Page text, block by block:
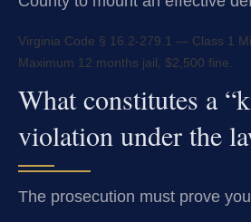
Virginia Code § 16.2-279.1 — Class 1
Maximum 12 months jail, $2,500 fine.
What constitutes a
violation under the
The prosecution must prove